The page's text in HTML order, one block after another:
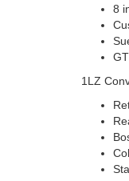
8
1LZ